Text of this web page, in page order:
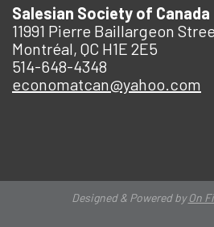
Salesian Society of Canada
11991 Pierre Baillargeon
Montréal, QC H1E 2E5
514-648-4348
economatcan@yahoo.com
Designed & Powered byOn